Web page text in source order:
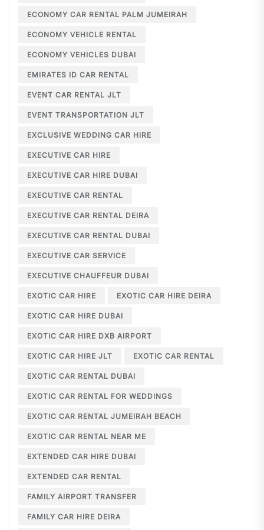
ECONOMY CAR RENTAL PALM JUMEIRAH
ECONOMY VEHICLE RENTAL
ECONOMY VEHICLES DUBAI
EMIRATES ID CAR RENTAL
EVENT CAR RENTAL JLT
EVENT TRANSPORTATION JLT
EXCLUSIVE WEDDING CAR HIRE
EXECUTIVE CAR HIRE
EXECUTIVE CAR HIRE DUBAI
EXECUTIVE CAR RENTAL
EXECUTIVE CAR RENTAL DEIRA
EXECUTIVE CAR RENTAL DUBAI
EXECUTIVE CAR SERVICE
EXECUTIVE CHAUFFEUR DUBAI
EXOTIC CAR HIRE EXOTIC CAR HIRE DEIRA
EXOTIC CAR HIRE DUBAI
EXOTIC CAR HIRE DXB AIRPORT
EXOTIC CAR HIRE JLT EXOTIC CAR RENTAL
EXOTIC CAR RENTAL DUBAI
EXOTIC CAR RENTAL FOR WEDDINGS
EXOTIC CAR RENTAL JUMEIRAH BEACH
EXOTIC CAR RENTAL NEAR ME
EXTENDED CAR HIRE DUBAI
EXTENDED CAR RENTAL
FAMILY AIRPORT TRANSFER
FAMILY CAR HIRE DEIRA